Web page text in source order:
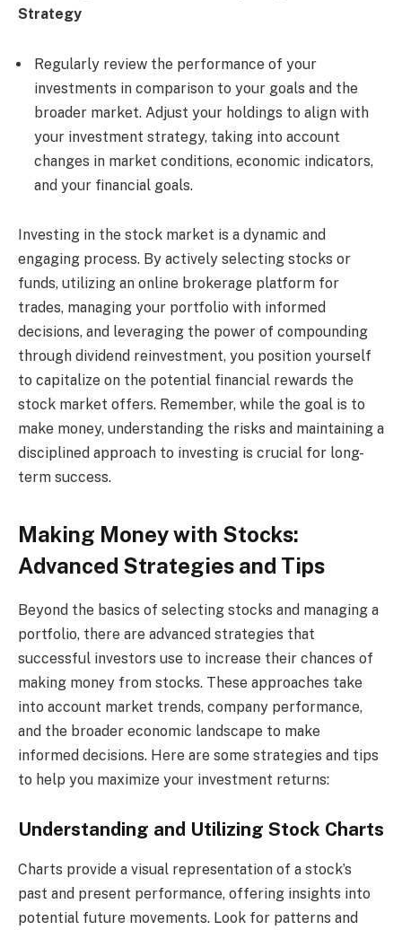
Strategy
Regularly review the performance of your
investments in comparison to your goals and the
broader market. Adjust your holdings to align with
your investment strategy, taking into account
changes in market conditions, economic indicators,
and your financial goals.
Investing in the stock market is a dynamic and
engaging process. By actively selecting stocks or
funds, utilizing an online brokerage platform for
trades, managing your portfolio with informed
decisions, and leveraging the power of compounding
through dividend reinvestment, you position yourself
to capitalize on the potential financial rewards the
stock market offers. Remember, while the goal is to
make money, understanding the risks and maintaining a
disciplined approach to investing is crucial for long-
term success.
Making Money with Stocks:
Advanced Strategies and Tips
Beyond the basics of selecting stocks and managing a
portfolio, there are advanced strategies that
successful investors use to increase their chances of
making money from stocks. These approaches take
into account market trends, company performance,
and the broader economic landscape to make
informed decisions. Here are some strategies and tips
to help you maximize your investment returns:
Understanding and Utilizing Stock Charts
Charts provide a visual representation of a stock’s
past and present performance, offering insights into
potential future movements. Look for patterns and